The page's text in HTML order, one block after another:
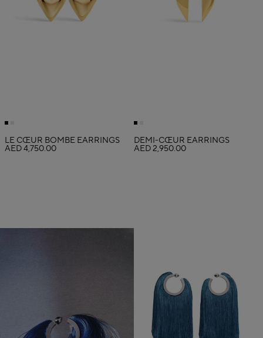
LE CŒUR BOMBÉ EARRINGS
AED 4,750.00
DEMI-CŒUR EARRINGS
AED 2,950.00